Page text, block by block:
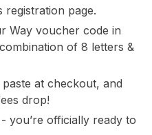
registration page.
Way voucher code in
of 8 letters &
at checkout, and
drop!
you’re officially ready to